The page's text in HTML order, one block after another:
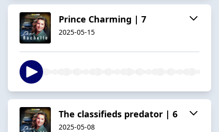
Prince Charming | 7
2025-05-15
The classifieds predator | 6
2025-05-08